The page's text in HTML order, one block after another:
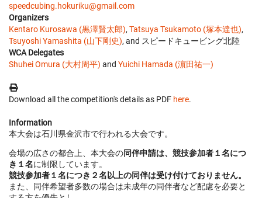
speedcubing.hokuriku@gmail.com
Organizers
Kentaro Kurosawa (黒澤賢太郎), Tatsuya Tsukamoto (塚本達也),
Tsuyoshi Yamashita (山下剛史), and スピードキュービング北陸
WCA Delegates
Shuhei Omura (大村周平) and Yuichi Hamada (濵田祐一)
Download all the competition's details as PDF here.
Information
本大会は石川県金沢市で行われる大会です。
会場の広さの都合上、本大会の同伴申請は、競技参加者１名につ
き１名に制限しています。
競技参加者１名につき２名以上の同伴は受け付けておりません。
また、同伴希望者多数の場合は未成年の同伴者など配慮を必要と